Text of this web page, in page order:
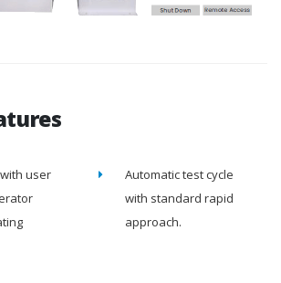
user
Automatic test cycle
with standard rapid
approach.